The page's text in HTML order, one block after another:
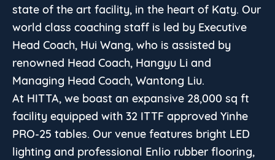
state of the art facility, in the heart of Katy. Our
world class coaching staff is led by Executive
Head Coach, Hui Wang, who is assisted by
renowned Head Coach, Hangyu Li and
Managing Head Coach, Wantong Liu.
At HITTA, we boast an expansive 28,000 sq ft
facility equipped with 32 ITTF approved Yinhe
PRO-25 tables. Our venue features bright LED
lighting and professional Enlio rubber flooring,